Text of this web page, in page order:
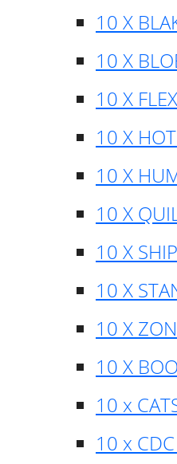
10 X
10 X
10 X
10 X
10 X
10 X
10 X
10 X
10 X
10 X
10 x
10 x